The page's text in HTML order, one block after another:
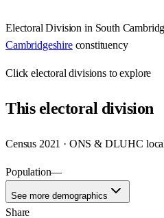
Electoral Division in South
Cambridgeshire constituency
Clickelectoral divisions to explore
Thiselectoral division
Census 2021 · ONS & DLUHC
Population—
See more demographics
Share